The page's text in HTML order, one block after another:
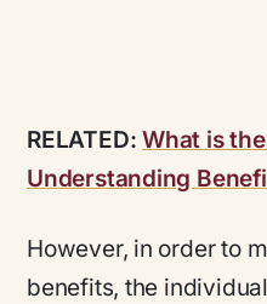
RELATED:What is
Understanding
However, in order to
benefits, the